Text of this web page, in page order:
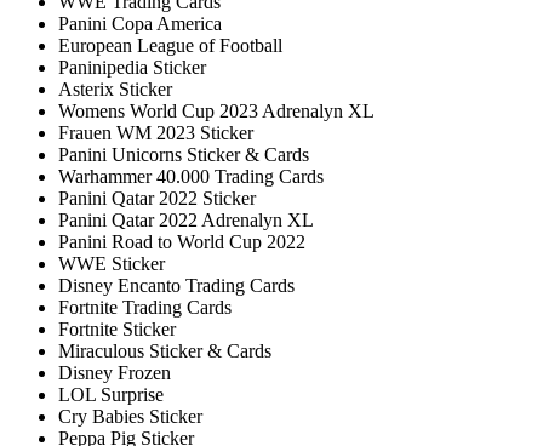
Panini Copa America
European League of Football
Paninipedia Sticker
Asterix Sticker
Womens World Cup 2023 Adrenalyn XL
Frauen WM 2023 Sticker
Panini Unicorns Sticker & Cards
Warhammer 40.000 Trading Cards
Panini Qatar 2022 Sticker
Panini Qatar 2022 Adrenalyn XL
Panini Road to World Cup 2022
WWE Sticker
Disney Encanto Trading Cards
Fortnite Trading Cards
Fortnite Sticker
Miraculous Sticker & Cards
Disney Frozen
LOL Surprise
Cry Babies Sticker
Peppa Pig Sticker